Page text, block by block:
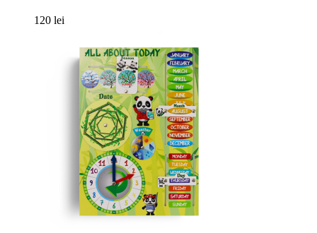
may
be
chosen
on
the
product
page
120 lei